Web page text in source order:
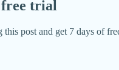
trial
this post and get 7 days of